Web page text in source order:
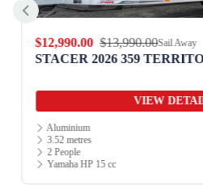
$12,990.00 $13,990.00Sail Away
STACER 2026 359
VIEW
Aluminium
3.52 metres
2 People
Yamaha HP 15 cc